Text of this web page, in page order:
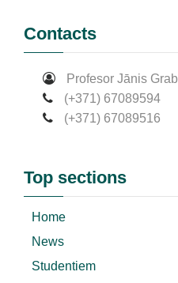
Contacts
Profesor Jānis
(+371) 67089594
(+371) 67089516
Top sections
Home
News
Studentiem